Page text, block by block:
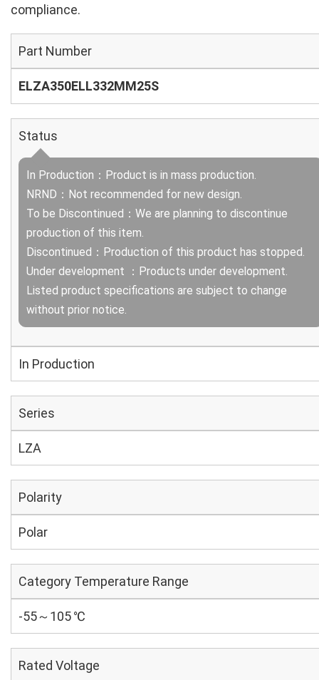
compliance.
Part Number
ELZA350ELL332MM25S
Status
In Production：Product is in mass production.
NRND：Not recommended for new design.
To be Discontinued：We are planning to discontinue
production of this item.
Discontinued：Production of this product has stopped.
Under development ：Products under development.
Listed product specifications are subject to change
without prior notice.
In Production
Series
LZA
Polarity
Polar
Category Temperature Range
-55～105 ℃
Rated Voltage